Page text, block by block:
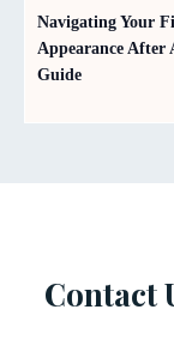
Navigating Your
Appearance After
Guide
Contact